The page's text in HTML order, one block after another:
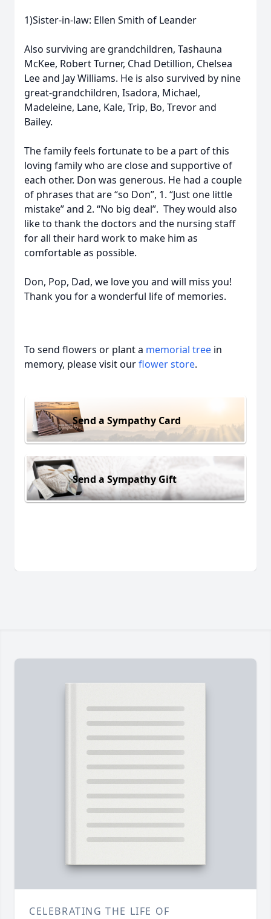
1)Sister-in-law: Ellen Smith of Leander
Also surviving are grandchildren, Tashauna
McKee, Robert Turner, Chad Detillion, Chelsea
Lee and Jay Williams. He is also survived by nine
great-grandchildren, Isadora, Michael,
Madeleine, Lane, Kale, Trip, Bo, Trevor and
Bailey.
The family feels fortunate to be a part of this
loving family who are close and supportive of
each other. Don was generous. He had a couple
of phrases that are “so Don”, 1. “Just one little
mistake” and 2. “No big deal”. They would also
like to thank the doctors and the nursing staff
for all their hard work to make him as
comfortable as possible.
Don, Pop, Dad, we love you and will miss you!
Thank you for a wonderful life of memories.
To send flowers or plant a memorial tree in
memory, please visit ourflower store.
Send a Sympathy Card
Send a Sympathy Gift
CELEBRATING THE LIFE OF